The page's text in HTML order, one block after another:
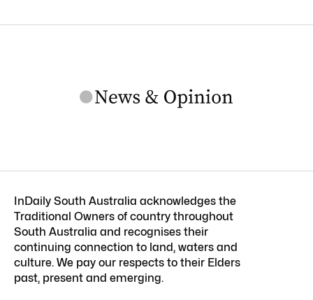
InDaily South Australia acknowledges the
Traditional Owners of country throughout
South Australia and recognises their
continuing connection to land, waters and
culture. We pay our respects to their Elders
past, present and emerging.